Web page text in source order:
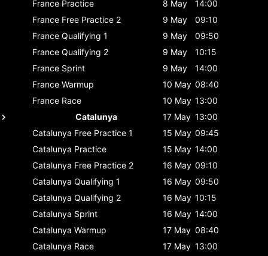
France Practice 8 May
14:00
France Free Practice 2 9 May
09:10
France Qualifying 1 9 May
09:50
France Qualifying 2 9 May
10:15
France Sprint 9 May
14:00
France Warmup 10 May 08:40
France Race 10 May 13:00
Catalunya
17 May 13:00
Catalunya Free Practice 1 15 May 09:45
Catalunya Practice 15 May 14:00
Catalunya Free Practice 2 16 May 09:10
Catalunya Qualifying 1 16 May 09:50
Catalunya Qualifying 2 16 May 10:15
Catalunya Sprint 16 May 14:00
Catalunya Warmup 17 May 08:40
Catalunya Race 17 May 13:00